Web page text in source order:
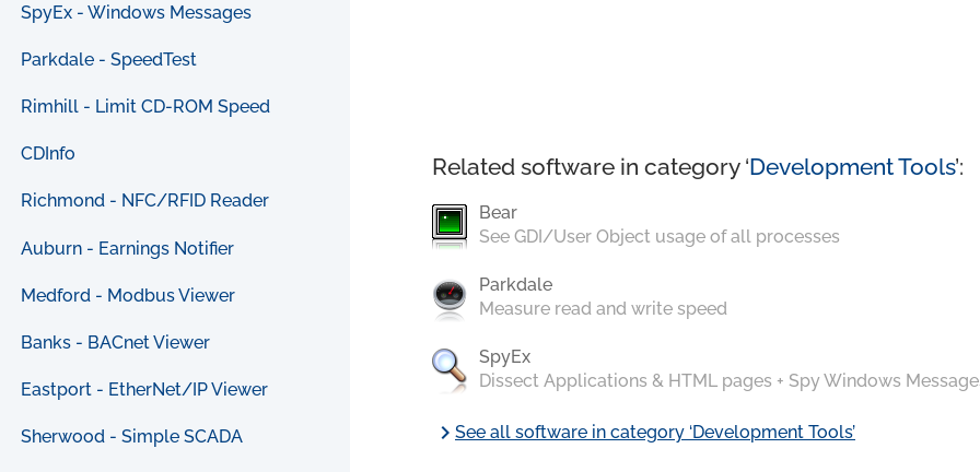
SpyEx - Windows Messages
Parkdale - SpeedTest
Rimhill - Limit CD-ROM Speed
CDInfo
Richmond - NFC/RFID Reader
Auburn - Earnings Notifier
Medford - Modbus Viewer
Banks - BACnet Viewer
Eastport - EtherNet/IP Viewer
Sherwood - Simple SCADA
Related software in category ‘Development Tools’:
Bear
See GDI/User Object usage of all processes
Parkdale
Measure read and write speed
SpyEx
Dissect Applications & HTML pages + Spy Windows
chevron_rightSee all software in category ‘Development Tools’